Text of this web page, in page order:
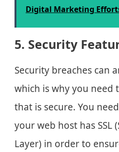
Digital Marketing
5. Security
Security breaches can
which is why you need
that is secure. You
your web host has SSL
Layer) in order to